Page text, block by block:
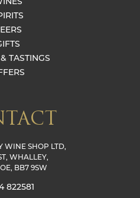
TASTINGS
WINE SHOP LTD,
WHALLEY,
BB7 9SW
822581